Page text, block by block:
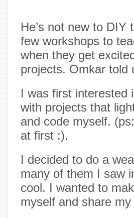
He’s not new to DIY
few workshops to
when they get
projects. Omkar told
I was first interested
with projects that
and code myself.
at first :).
I decided to do a
many of them I saw
cool. I wanted to
myself and share